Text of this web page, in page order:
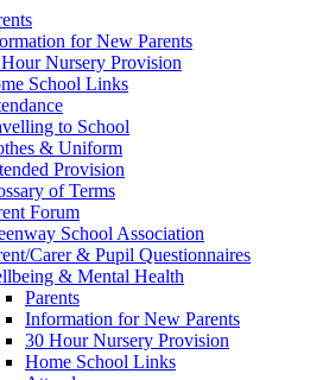
for New Parents
Nursery Provision
School Links
to School
& Uniform
Provision
of Terms
Forum
School Association
Carer & Pupil Questionnaires
& Mental Health
Parents
Information for New Parents
30 Hour Nursery Provision
Home School Links